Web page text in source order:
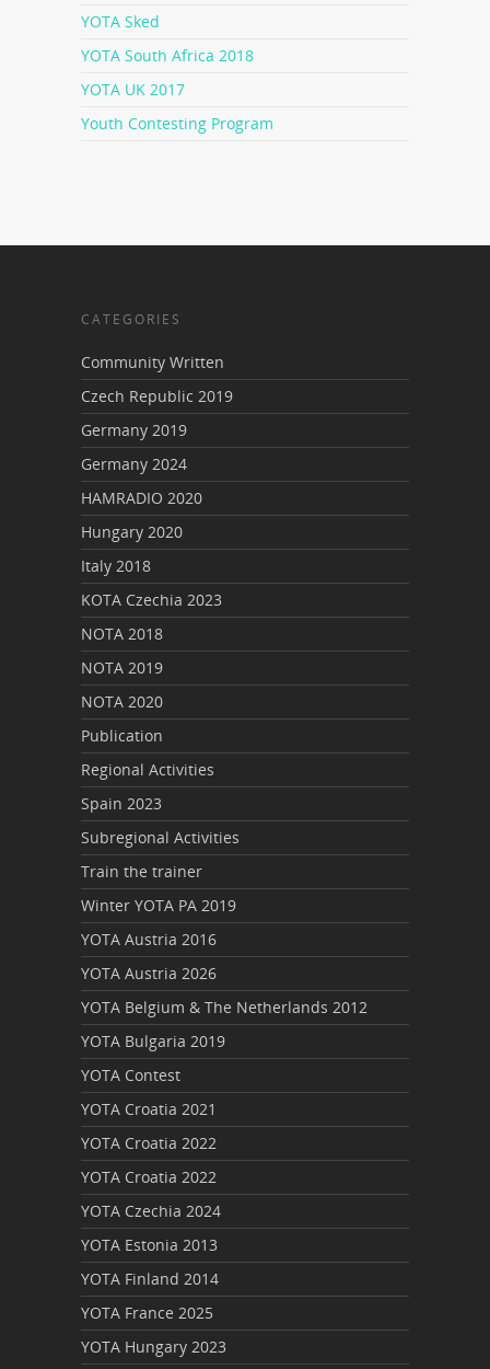
YOTA Sked
YOTA South Africa 2018
YOTA UK 2017
Youth Contesting Program
CATEGORIES
Community Written
Czech Republic 2019
Germany 2019
Germany 2024
HAMRADIO 2020
Hungary 2020
Italy 2018
KOTA Czechia 2023
NOTA 2018
NOTA 2019
NOTA 2020
Publication
Regional Activities
Spain 2023
Subregional Activities
Train the trainer
Winter YOTA PA 2019
YOTA Austria 2016
YOTA Austria 2026
YOTA Belgium & The Netherlands 2012
YOTA Bulgaria 2019
YOTA Contest
YOTA Croatia 2021
YOTA Croatia 2022
YOTA Croatia 2022
YOTA Czechia 2024
YOTA Estonia 2013
YOTA Finland 2014
YOTA France 2025
YOTA Hungary 2023